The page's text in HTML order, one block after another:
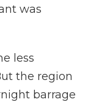
was
less
the region
barrage